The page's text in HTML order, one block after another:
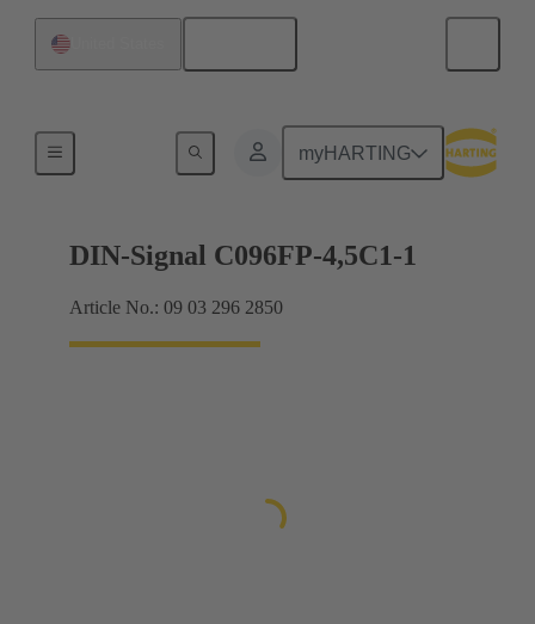
myHARTING
Motherboard to daughtercard connection
DIN-Signal C096FP-4,5C1-1
Article No.: 09 03 296 2850